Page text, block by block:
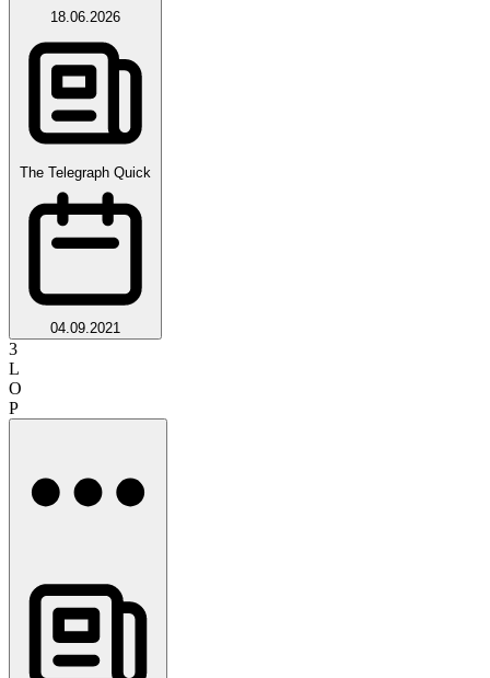
18.06.2026
The Telegraph Quick
04.09.2021
3
L
O
P